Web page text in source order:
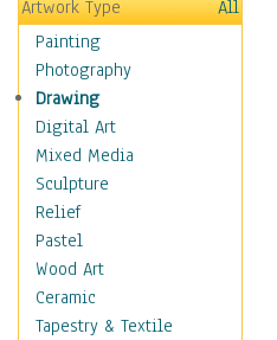
Holidays
Home & Hearth
Maps
Military & Law
Motivational
Movies
Music
People
Places
Religion & Spirituality
Scenic / Landscapes
Seasons
Artwork Type
All
Painting
Photography
Drawing
Digital Art
Mixed Media
Sculpture
Relief
Pastel
Wood Art
Ceramic
Tapestry & Textile